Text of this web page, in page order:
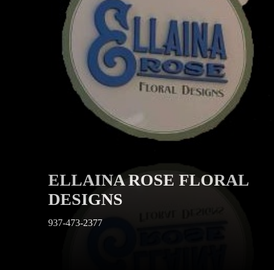
ELLAINA ROSE FLORAL
DESIGNS
937-473-2377